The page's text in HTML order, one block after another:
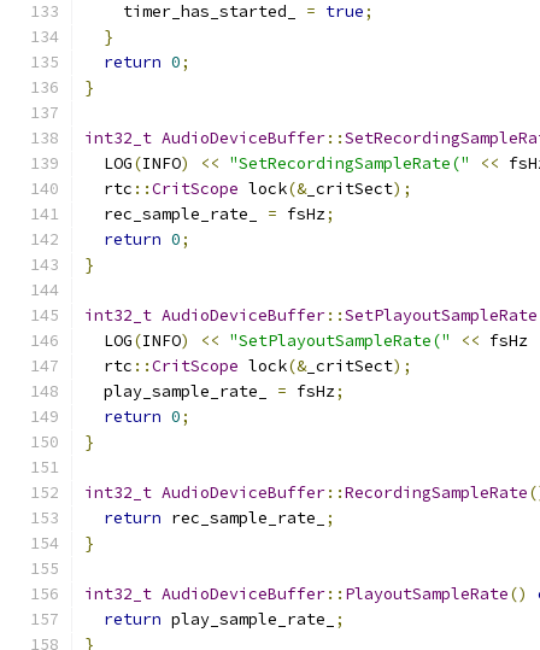
    timer_has_started_
= true;
}
return 0;
}
int32_t AudioDeviceBuffer::
  LOG
(INFO) << "SetRecordingSampleRate(" <<
  rtc
::CritScope lock(&_critSect);
  rec_sample_rate_
= fsHz;
return 0;
}
int32_t AudioDeviceBuffer::SetPlayoutSampleRate
  LOG
(INFO) << "SetPlayoutSampleRate(" << fsHz
  rtc
::CritScope lock(&_critSect);
  play_sample_rate_
= fsHz;
return 0;
}
int32_t AudioDeviceBuffer::RecordingSampleRate
return rec_sample_rate_
;
}
int32_t AudioDeviceBuffer:: PlayoutSampleRate()
return play_sample_rate_
;
}